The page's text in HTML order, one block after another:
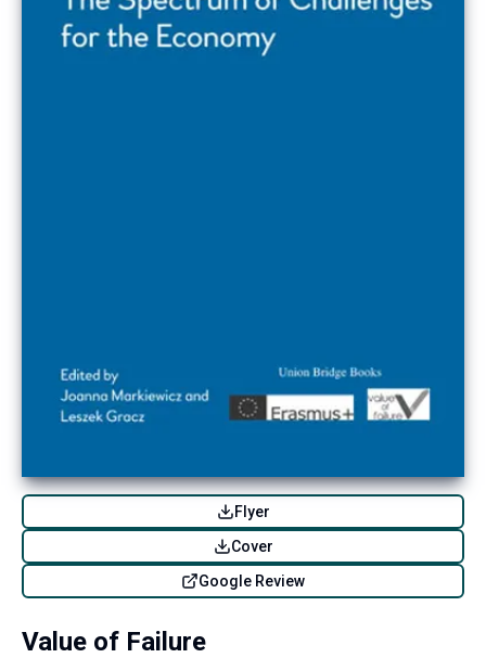
Flyer
Cover
Google Review
Value of Failure